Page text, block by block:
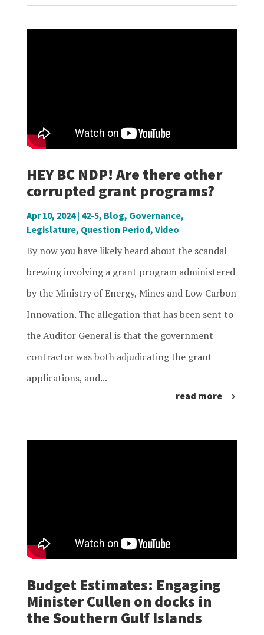
HEY BC NDP! Are there other
corrupted grant programs?
Apr 10, 2024| 42-5, Blog, Governance,
Legislature, Question Period, Video
By now you have likely heard about the scandal
brewing involving a grant program administered
by the Ministry of Energy, Mines and Low Carbon
Innovation. The allegation that has been sent to
the Auditor General is that the government
contractor was both adjudicating the grant
applications, and...
read more
Budget Estimates: Engaging
Minister Cullen on docks in
the Southern Gulf Islands